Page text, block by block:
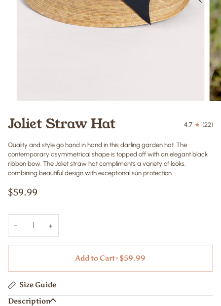
Joliet Straw Hat 4.7 (22)
Quality and style go hand in hand in this darling garden hat. The
contemporary asymmetrical shape is topped off with an elegant black
ribbon bow. The Joliet straw hat compliments a variety of looks,
combining beautiful design with exceptional sun protection.
$59.99
− +
Add to Cart•$59.99
Size Guide
Description